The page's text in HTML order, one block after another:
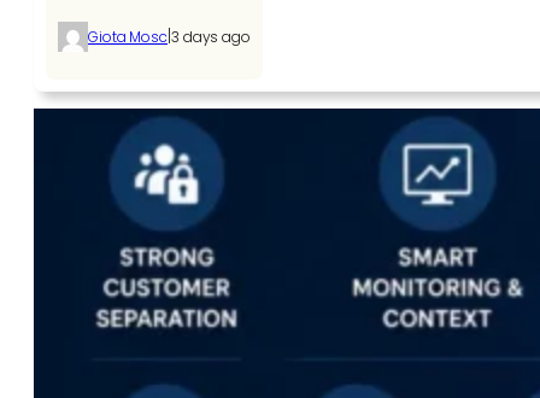
Giota Mosc|3 days ago